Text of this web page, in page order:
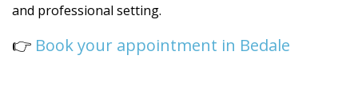
and professional setting.
👉 Book your appointment in Bedale